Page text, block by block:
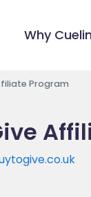
Why
Program